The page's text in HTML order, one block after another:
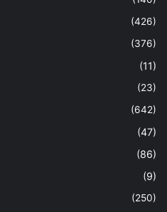
(426)
(376)
(11)
(23)
(642)
(47)
(86)
(9)
(250)